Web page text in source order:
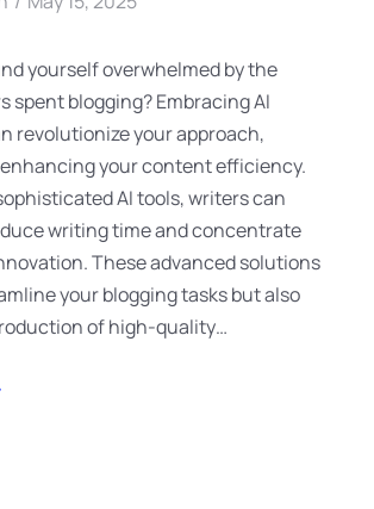
yourself overwhelmed by the
spent blogging? Embracing AI
revolutionize your approach,
your content efficiency.
AI tools, writers can
writing time and concentrate
These advanced solutions
your blogging tasks but also
of high-quality…